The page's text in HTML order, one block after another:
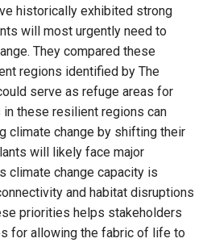
historically exhibited strong
will most urgently need to
They compared these
regions identified by The
serve as refuge areas for
these resilient regions can
climate change by shifting their
will likely face major
climate change capacity is
and habitat disruptions
priorities helps stakeholders
for allowing the fabric of life to